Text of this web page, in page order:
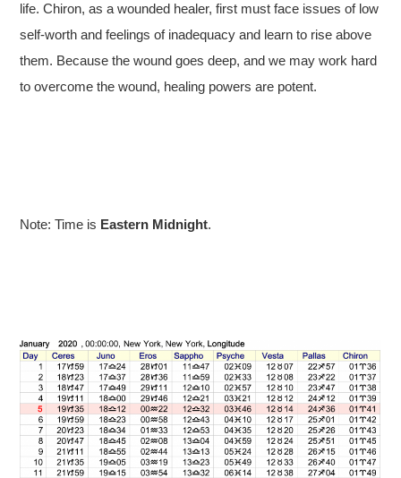
life. Chiron, as a wounded healer, first must face issues of low
self-worth and feelings of inadequacy and learn to rise above
them. Because the wound goes deep, and we may work hard
to overcome the wound, healing powers are potent.
Note: Time is Eastern Midnight.